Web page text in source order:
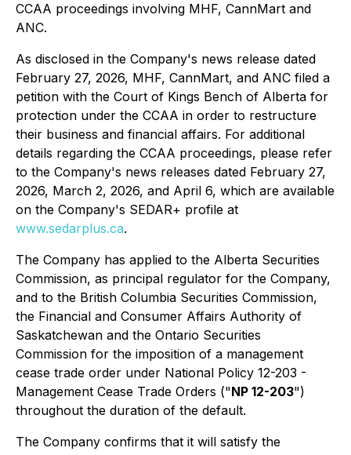
CCAA proceedings involving MHF, CannMart and
ANC.
As disclosed in the Company's news release dated
February 27, 2026, MHF, CannMart, and ANC filed a
petition with the Court of Kings Bench of Alberta for
protection under the CCAA in order to restructure
their business and financial affairs. For additional
details regarding the CCAA proceedings, please refer
to the Company's news releases dated February 27,
2026, March 2, 2026, and April 6, which are available
on the Company's SEDAR+ profile at
www.sedarplus.ca.
The Company has applied to the Alberta Securities
Commission, as principal regulator for the Company,
and to the British Columbia Securities Commission,
the Financial and Consumer Affairs Authority of
Saskatchewan and the Ontario Securities
Commission for the imposition of a management
cease trade order under National Policy 12-203 -
Management Cease Trade Orders ("NP 12-203")
throughout the duration of the default.
The Company confirms that it will satisfy the